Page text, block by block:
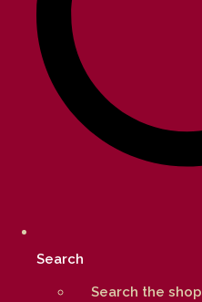
Search
Search the shop